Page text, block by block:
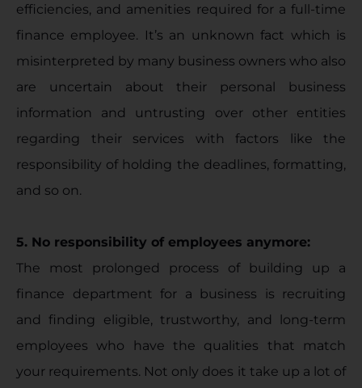
efficiencies, and amenities required for a full-time
finance employee. It’s an unknown fact which is
misinterpreted by many business owners who also
are uncertain about their personal business
information and untrusting over other entities
regarding their services with factors like the
responsibility of holding the deadlines, formatting,
and so on.
5. No responsibility of employees anymore:
The most prolonged process of building up a
finance department for a business is recruiting
and finding eligible, trustworthy, and long-term
employees who have the qualities that match
your requirements. Not only does it take up a lot of